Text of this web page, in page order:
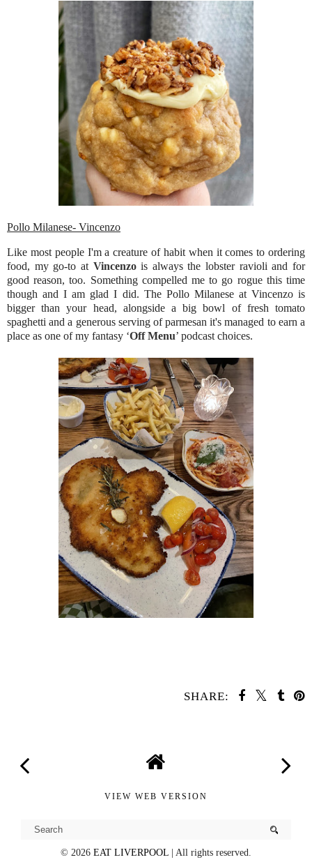
Pollo Milanese- Vincenzo
Like most people I'm a creature of habit when it comes to ordering
food, my go-to at Vincenzois always the lobster ravioli and for
good reason, too. Something compelled me to go rogue this time
though and I am glad I did. The Pollo Milanese at Vincenzo is
bigger than your head, alongside a big bowl of fresh tomato
spaghetti and a generous serving of parmesan it's managed to earn a
place as one of my fantasy ‘Off Menu’ podcast choices.
SHARE:
Côte Bistro